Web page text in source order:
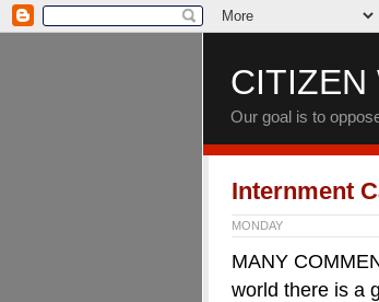
CITIZEN
Our goal is to
Internment
MONDAY
MANY
world there is a